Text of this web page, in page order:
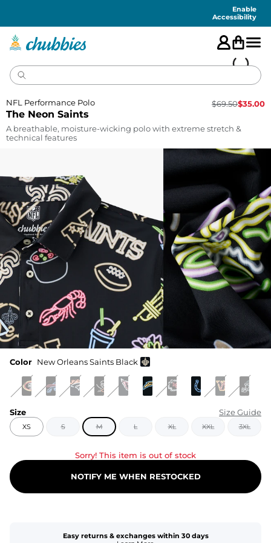
Enable
Accessibility
The Neon Saints
NFL Performance Polo $69.50$35.00
A breathable, moisture-wicking polo with extreme stretch &
technical features
Color New Orleans Saints Black
Size Size Guide
XS S M L XL XXL 3XL
Sorry! This item is out of stock
NOTIFY ME WHEN RESTOCKED
Easy returns & exchanges within 30 days